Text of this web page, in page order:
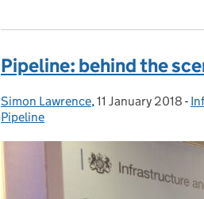
Pipeline: behind the
Posted by:
Simon Lawrence, Posted on:
11 January 2018 -
Pipeline